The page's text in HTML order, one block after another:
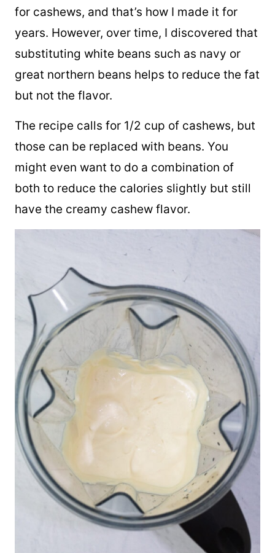
The original recipe for this vegan dip calls
for cashews, and that’s how I made it for
years. However, over time, I discovered that
substituting white beans such as navy or
but not the flavor.
The recipe calls for 1/2 cup of cashews, but
those can be replaced with beans. You
might even want to do a combination of
both to reduce the calories slightly but still
have the creamy cashew flavor.